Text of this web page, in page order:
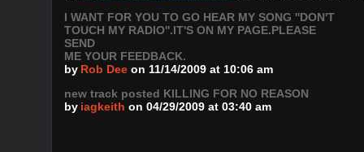
I WANT FOR YOU TO GO HEAR MY SONG ''DON'T
TOUCH MY RADIO''.IT'S ON MY PAGE.PLEASE
SEND
ME YOUR FEEDBACK.
by Rob Dee on 11/14/2009 at 10:06 am
new track posted KILLING FOR NO REASON
by iagkeith on 04/29/2009 at 03:40 am